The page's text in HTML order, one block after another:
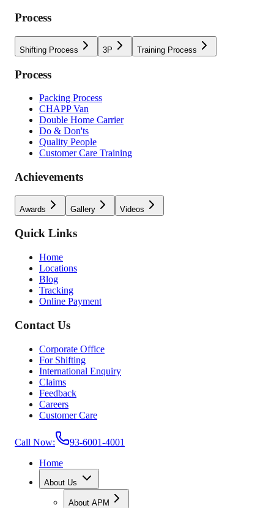
Process
Shifting Process 3P Training Process
Process
Packing Process
CHAPP Van
Double Home Carrier
Do & Don'ts
Quality People
Customer Care Training
Achievements
Awards Gallery Videos
Quick Links
Home
Locations
Blog
Tracking
Online Payment
Contact Us
Corporate Office
For Shifting
International Enquiry
Claims
Feedback
Careers
Customer Care
Call Now:
93-6001-4001
Home
About Us
About APM